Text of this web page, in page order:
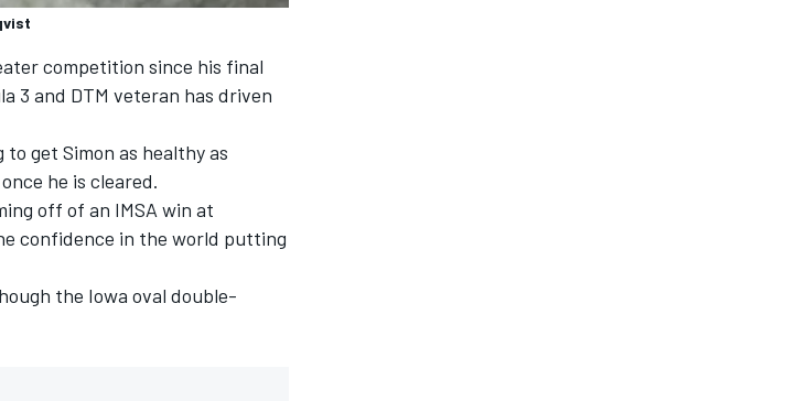
competition since his final
3 and DTM veteran has driven
to get Simon as healthy as
he is cleared.
off of an IMSA win at
confidence in the world putting
the Iowa oval double-